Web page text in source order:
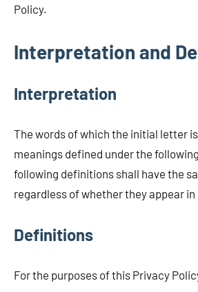
Policy.
Interpretation and
Interpretation
The words of which the initial letter
meanings defined under the
following definitions shall have the
regardless of whether they appear
Definitions
For the purposes of this Privacy